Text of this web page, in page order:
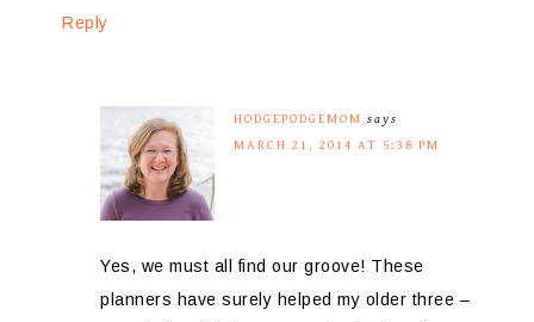
Reply
HODGEPODGEMOM says
MARCH 21, 2014 AT 5:38 PM
Yes, we must all find our groove! These
planners have surely helped my older three –